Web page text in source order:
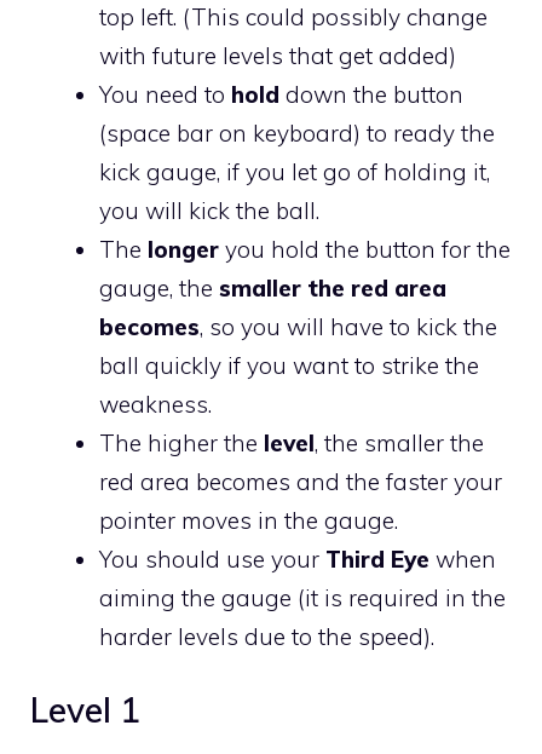
top left. (This could possibly change
with future levels that get added)
You need to hold down the button
(space bar on keyboard) to ready the
kick gauge, if you let go of holding it,
you will kick the ball.
The longer you hold the button for the
gauge, the smaller the red area
becomes, so you will have to kick the
ball quickly if you want to strike the
weakness.
The higher the level, the smaller the
red area becomes and the faster your
pointer moves in the gauge.
You should use your Third Eye when
aiming the gauge (it is required in the
harder levels due to the speed).
Level 1